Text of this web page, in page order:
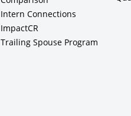
Intern Connections
ImpactCR
Trailing Spouse Program